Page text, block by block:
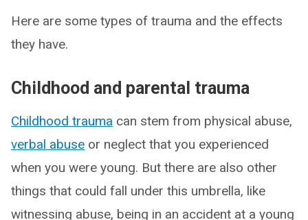
Here are some types of trauma and the effects
they have.
Childhood and parental trauma
Childhood trauma can stem from physical abuse,
verbal abuse or neglect that you experienced
when you were young. But there are also other
things that could fall under this umbrella, like
witnessing abuse, being in an accident at a young